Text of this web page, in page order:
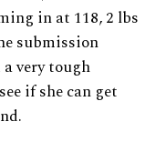
in at 118, 2 lbs
submission
very tough
if she can get